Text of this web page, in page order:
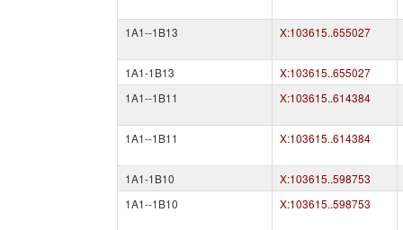
1A1--1B13 X:103615..655027
1A1-1B13
X:103615..655027
1A1--1B11
X:103615..614384
1A1--1B11 X:103615..614384
1A1-1B10
X:103615..598753
1A1--1B10
X:103615..598753